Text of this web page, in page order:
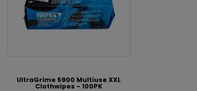
UltraGrime 5900 Multiuse XXL
Clothwipes - 100PK